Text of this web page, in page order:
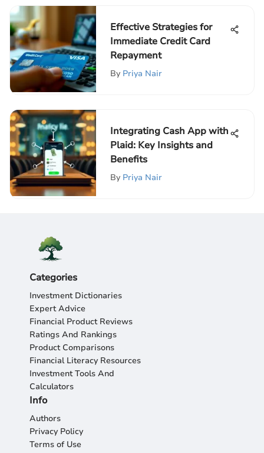
Effective Strategies for
Immediate Credit Card
Repayment
By Priya Nair
Integrating Cash App with
Plaid: Key Insights and
Benefits
By Priya Nair
Categories
Investment Dictionaries
Expert Advice
Financial Product Reviews
Ratings And Rankings
Product Comparisons
Financial Literacy Resources
Investment Tools And
Calculators
Info
Authors
Privacy Policy
Terms of Use